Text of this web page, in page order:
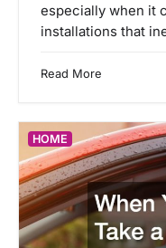
especially when it
installations that
Read More
HOME